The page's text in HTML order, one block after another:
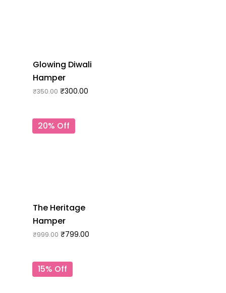
Glowing Diwali
Hamper
₹350.00 ₹300.00
20% Off
The Heritage
Hamper
₹999.00 ₹799.00
15% Off